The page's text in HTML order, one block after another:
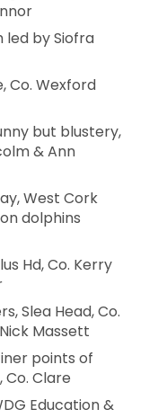
led by Siofra
Co. Wexford
but blustery,
& Ann
West Cork
dolphins
Hd, Co. Kerry
Slea Head, Co.
Massett
points of
Clare
Education &